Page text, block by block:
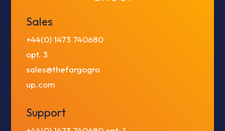
Sales
+44(0) 1473 740680
opt. 3
sales@thefargogro
up.com
Support